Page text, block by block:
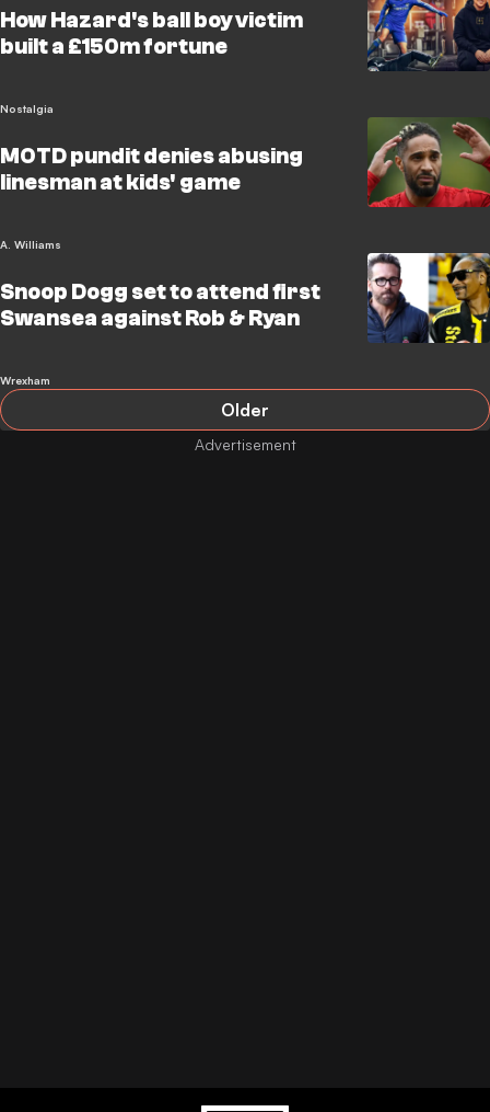
How Hazard's ball boy victim
built a £150m fortune
Nostalgia
MOTD pundit denies abusing
linesman at kids' game
A. Williams
Snoop Dogg set to attend first
Swansea against Rob & Ryan
Wrexham
Older